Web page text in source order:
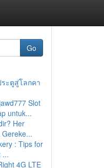
Go
ระตูสู่โลกคา
Slot
untuk...
Her
: Tips for
...
4G LTE